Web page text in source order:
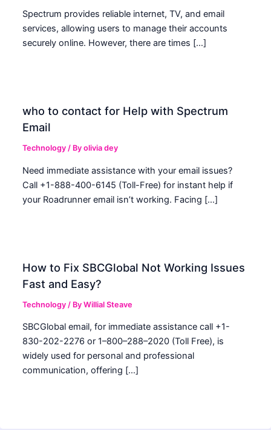
Spectrum provides reliable internet, TV, and email
services, allowing users to manage their accounts
securely online. However, there are times […]
who to contact for Help with Spectrum
Email
Technology / Byolivia dey
Need immediate assistance with your email issues?
Call +1-888-400-6145 (Toll-Free) for instant help if
your Roadrunner email isn’t working. Facing […]
How to Fix SBCGlobal Not Working Issues
Fast and Easy?
Technology / ByWillial Steave
SBCGlobal email, for immediate assistance call +1-
830-202-2276 or 1–800–288–2020 (Toll Free), is
widely used for personal and professional
communication, offering […]